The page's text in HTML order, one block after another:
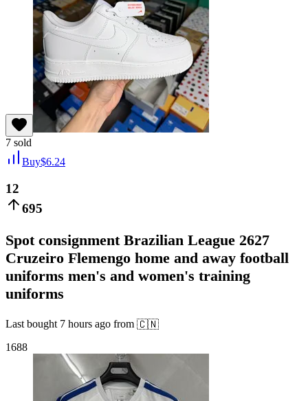
7 sold
Buy$6.24
12
695
Spot consignment Brazilian League 2627
Cruzeiro Flemengo home and away football
uniforms men's and women's training
uniforms
Last bought 7 hours ago from 🇨🇳
1688